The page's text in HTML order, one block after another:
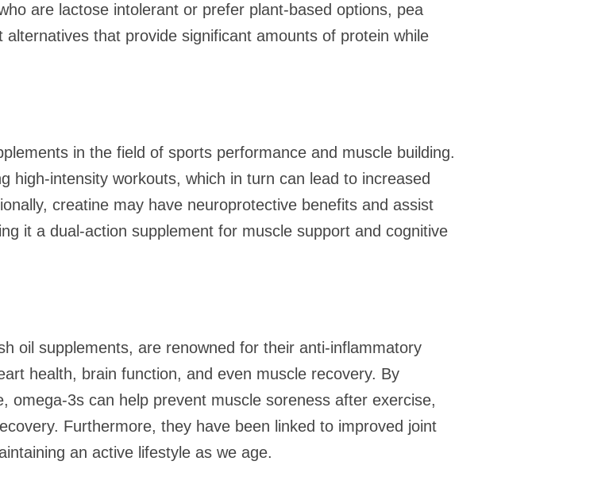
are lactose intolerant or prefer plant-based options, pea
that provide significant amounts of protein while
in the field of sports performance and muscle building.
high-intensity workouts, which in turn can lead to increased
creatine may have neuroprotective benefits and assist
it a dual-action supplement for muscle support and cognitive
oil supplements, are renowned for their anti-inflammatory
health, brain function, and even muscle recovery. By
omega-3s can help prevent muscle soreness after exercise,
Furthermore, they have been linked to improved joint
an active lifestyle as we age.